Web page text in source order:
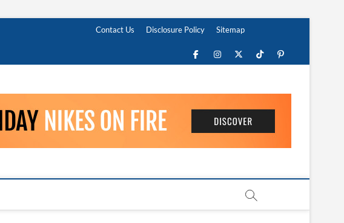
Contact Us Disclosure Policy Sitemap
FacebookInstagram
Twitter
TikTokPinterest